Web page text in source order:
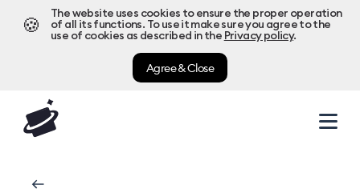
🍪
The website uses cookies to ensure the proper operation
of all its functions. To use it make sure you agree to the
use of cookies as described in the Privacy policy.
Agree & Close